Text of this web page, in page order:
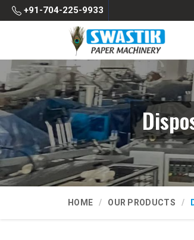
+91-704-225-9933
HOME OUR PRODUCTS